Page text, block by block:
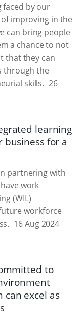
faced by our
improving in the
can bring people
a chance to not
that they can
through the
skills. 26
learning
for a
partnering with
work
(WIL)
workforce
16 Aug 2024
to
can excel as